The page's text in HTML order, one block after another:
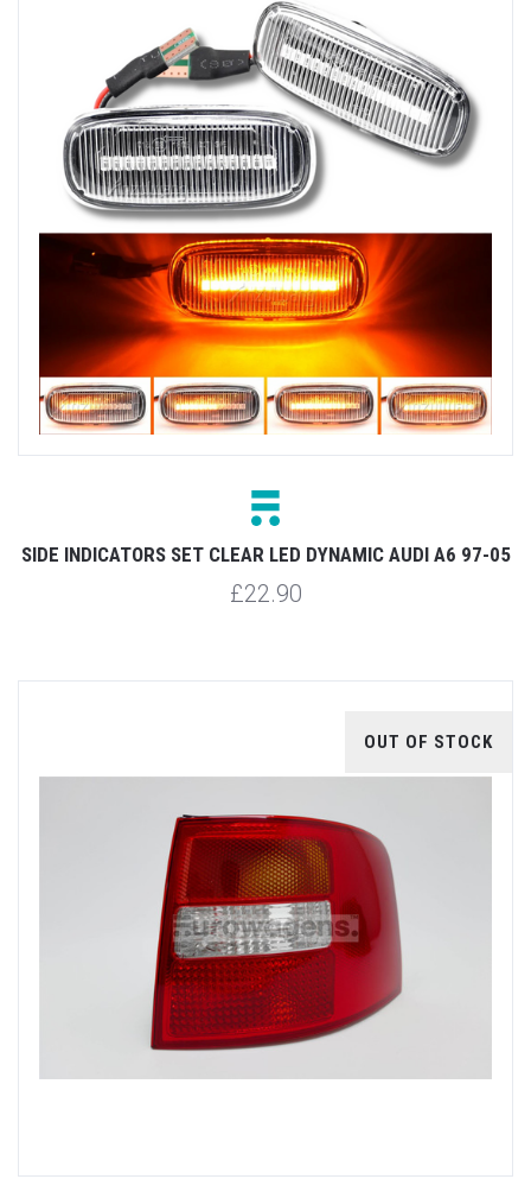
SIDE INDICATORS SET CLEAR LED DYNAMIC AUDI A6 97-05
£22.90
OUT OF STOCK